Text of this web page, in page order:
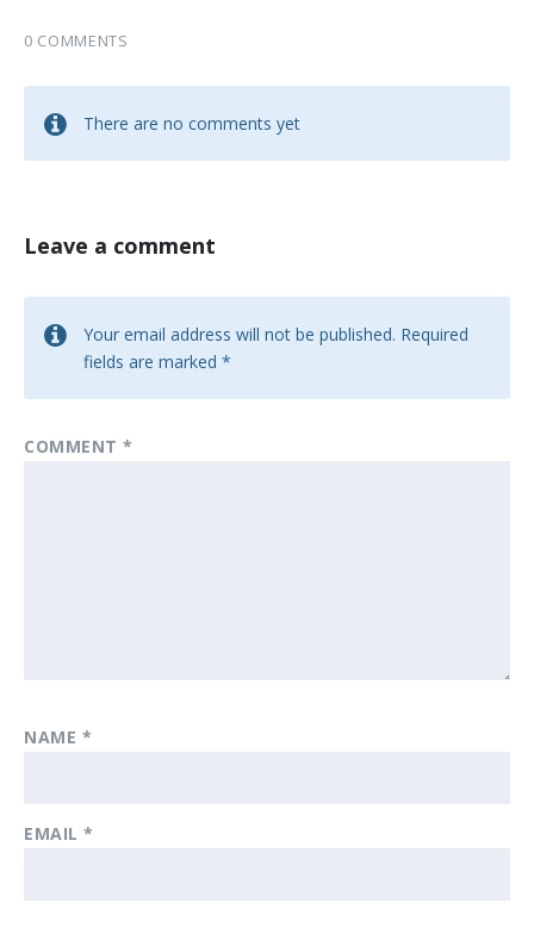
0 COMMENTS
There are no comments yet
Leave a comment
Your email address will not be published. Required
fields are marked *
COMMENT*
NAME *
EMAIL*